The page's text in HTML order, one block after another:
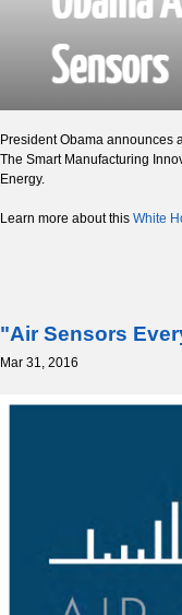
President Obama announces
The Smart Manufacturing
Energy.
Learn more about this White
"Air Sensors
Mar 31, 2016